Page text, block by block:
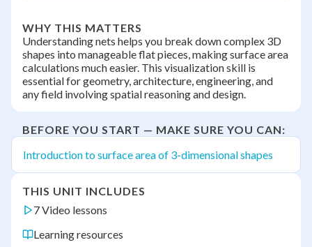
WHY THIS MATTERS
Understanding nets helps you break down complex 3D
shapes into manageable flat pieces, making surface area
calculations much easier. This visualization skill is
essential for geometry, architecture, engineering, and
any field involving spatial reasoning and design.
BEFORE YOU START — MAKE SURE YOU CAN:
Introduction to surface area of 3-dimensional shapes
THIS UNIT INCLUDES
7 Video lessons
Learning resources